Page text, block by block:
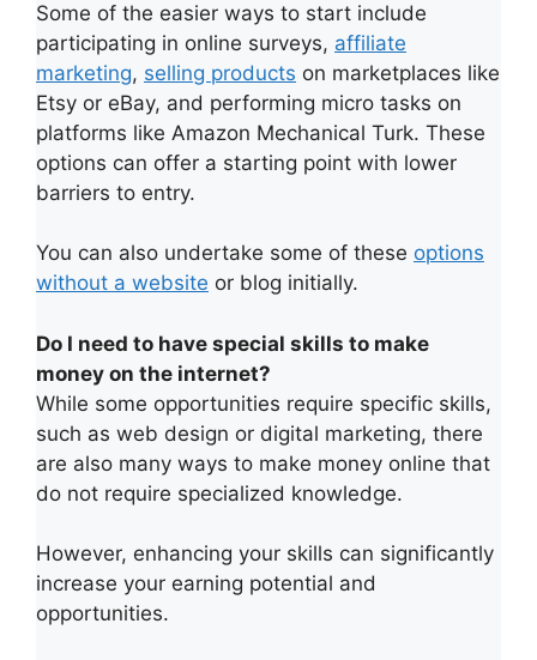
Some of the easier ways to start include
participating in online surveys, affiliate
marketing, selling products on marketplaces like
Etsy or eBay, and performing micro tasks on
platforms like Amazon Mechanical Turk. These
options can offer a starting point with lower
barriers to entry.
You can also undertake some of these options
without a website or blog initially.
Do I need to have special skills to make
money on the internet?
While some opportunities require specific skills,
such as web design or digital marketing, there
are also many ways to make money online that
do not require specialized knowledge.
However, enhancing your skills can significantly
increase your earning potential and
opportunities.